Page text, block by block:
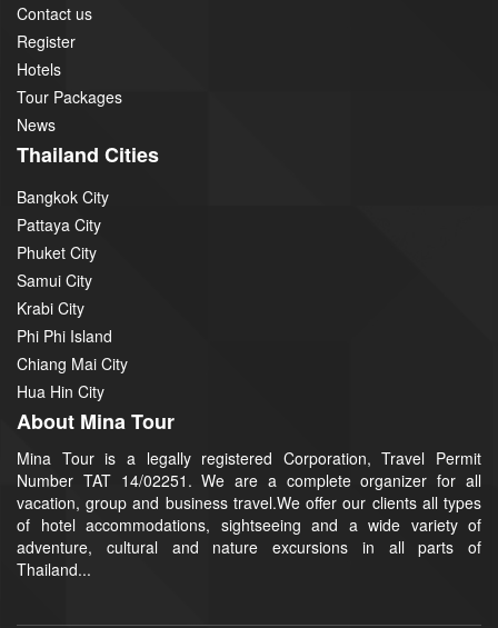
Contact us
Register
Hotels
Tour Packages
News
Thailand Cities
Bangkok City
Pattaya City
Phuket City
Samui City
Krabi City
Phi Phi Island
Chiang Mai City
Hua Hin City
About Mina Tour
Mina Tour is a legally registered Corporation, Travel Permit
Number TAT 14/02251. We are a complete organizer for all
vacation, group and business travel.We offer our clients all types
of hotel accommodations, sightseeing and a wide variety of
adventure, cultural and nature excursions in all parts of
Thailand...